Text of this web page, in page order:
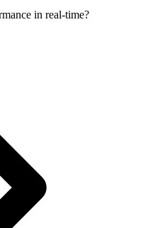
in real-time?